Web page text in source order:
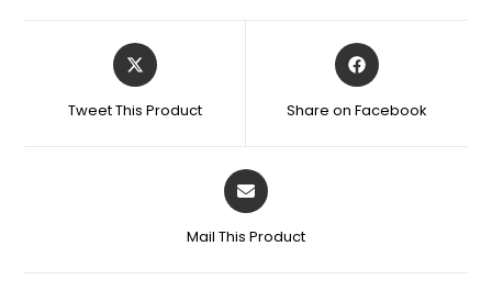
Tweet This Product Share on Facebook
Mail This Product